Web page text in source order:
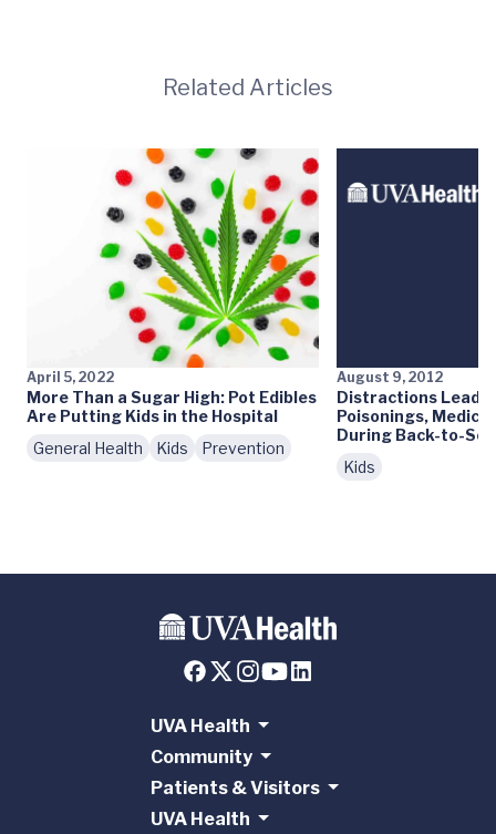
Related Articles
April 5, 2022
More Than a Sugar High: Pot Edibles
Are Putting Kids in the Hospital
General Health
Kids Prevention
August 9, 2012
Distractions Lead
Poisonings,
During Back-to-
Kids
UVA Health
Community
Patients & Visitors
UVA Health